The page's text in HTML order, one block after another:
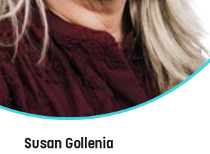
Susan Gollenia